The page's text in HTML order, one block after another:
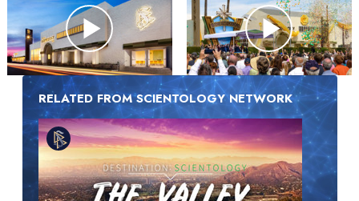
RELATED FROM SCIENTOLOGY NETWORK